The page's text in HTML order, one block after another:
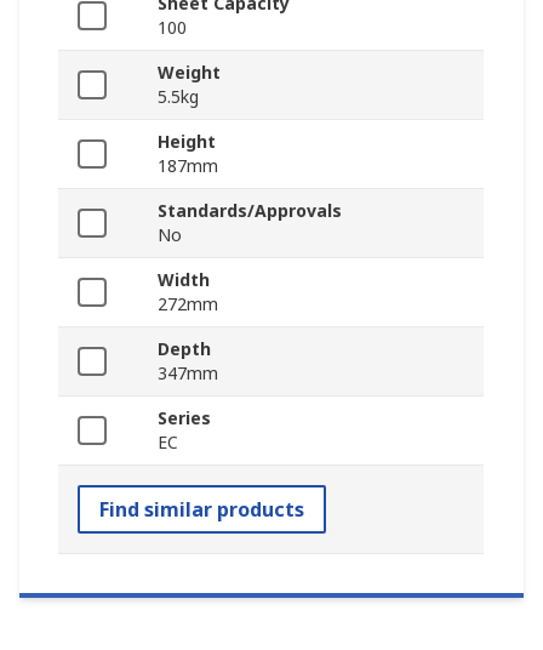
100
Weight
5.5kg
Height
187mm
Standards/Approvals
No
Width
272mm
Depth
347mm
Series
EC
Find similar products